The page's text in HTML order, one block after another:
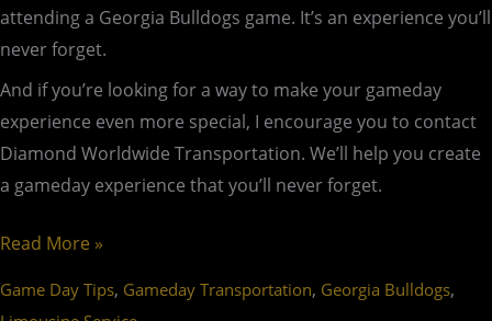
attending a Georgia Bulldogs game. It’s an experience you’ll
never forget.
And if you’re looking for a way to make your gameday
experience even more special, I encourage you to contact
Diamond Worldwide Transportation. We’ll help you create
a gameday experience that you’ll never forget.
Read More »
Game Day Tips, Gameday Transportation, Georgia Bulldogs,